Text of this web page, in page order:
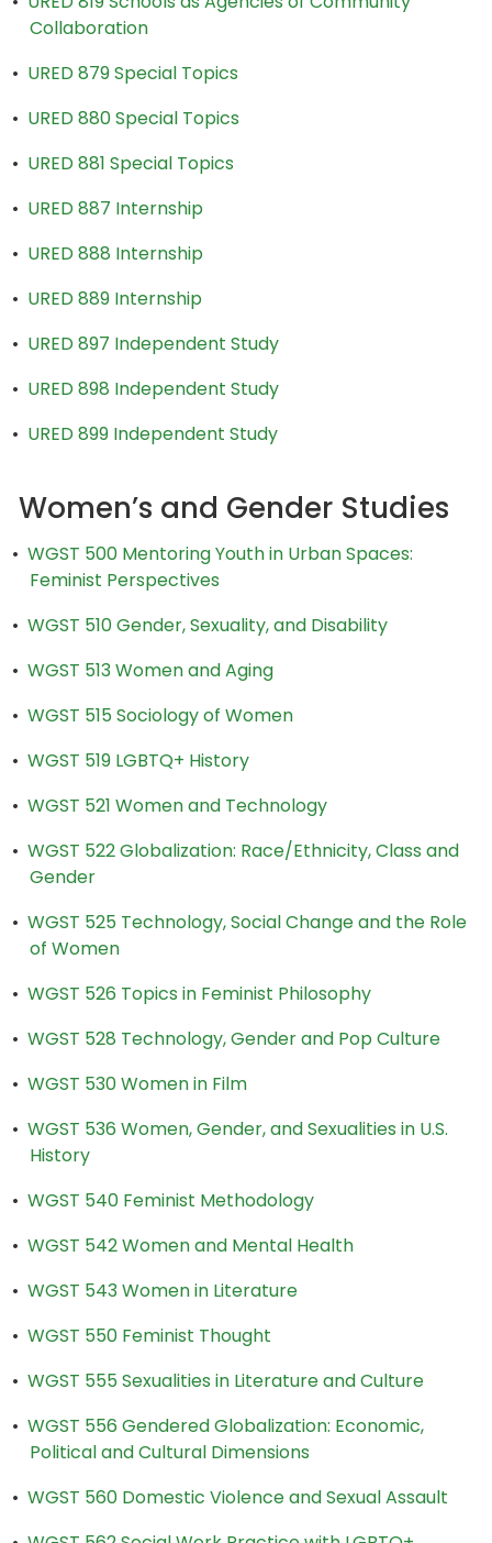
Collaboration
• URED 879 Special Topics
• URED 880 Special Topics
• URED 881 Special Topics
• URED 887 Internship
• URED 888 Internship
• URED 889 Internship
• URED 897 Independent Study
• URED 898 Independent Study
• URED 899 Independent Study
Women’s and Gender Studies
• WGST 500 Mentoring Youth in Urban Spaces:
Feminist Perspectives
• WGST 510 Gender, Sexuality, and Disability
• WGST 513 Women and Aging
• WGST 515 Sociology of Women
• WGST 519 LGBTQ+ History
• WGST 521 Women and Technology
• WGST 522 Globalization: Race/Ethnicity, Class and
Gender
• WGST 525 Technology, Social Change and the Role
of Women
• WGST 526 Topics in Feminist Philosophy
• WGST 528 Technology, Gender and Pop Culture
• WGST 530 Women in Film
• WGST 536 Women, Gender, and Sexualities in U.S.
History
• WGST 540 Feminist Methodology
• WGST 542 Women and Mental Health
• WGST 543 Women in Literature
• WGST 550 Feminist Thought
• WGST 555 Sexualities in Literature and Culture
• WGST 556 Gendered Globalization: Economic,
Political and Cultural Dimensions
• WGST 560 Domestic Violence and Sexual Assault